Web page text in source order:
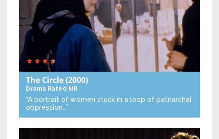
The Circle(2000)
Drama Rated NR
“A portrait of women stuck in a loop of patriarchal
oppression…”